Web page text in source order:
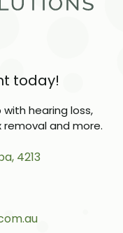
today!
hearing loss,
removal and more.
4213